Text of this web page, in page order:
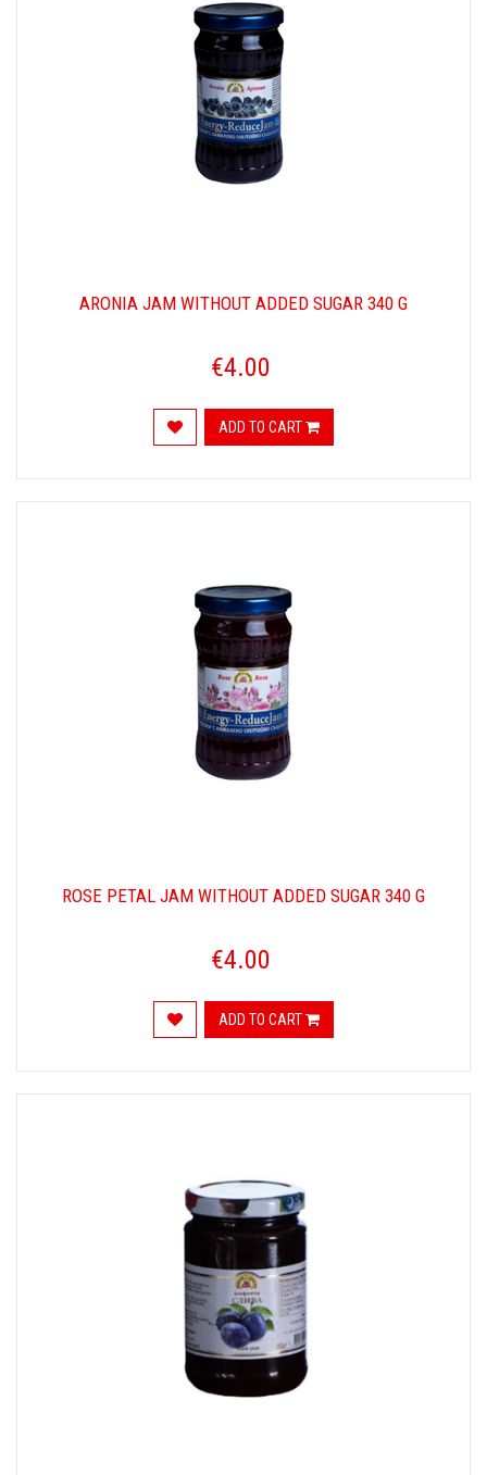
ARONIA JAM WITHOUT ADDED SUGAR 340 G
€4.00
ADD TO CART
ROSE PETAL JAM WITHOUT ADDED SUGAR 340 G
€4.00
ADD TO CART